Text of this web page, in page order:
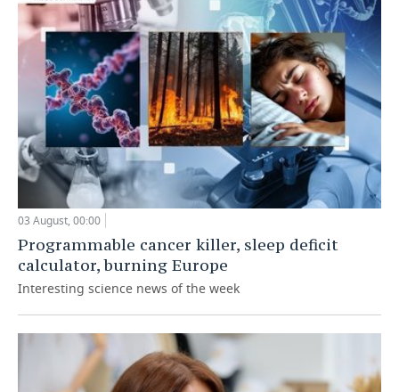
03 August, 00:00
Programmable cancer killer, sleep deficit
calculator, burning Europe
Interesting science news of the week